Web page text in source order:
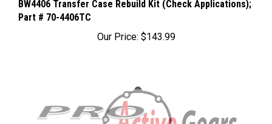
Part # 70-4406TC